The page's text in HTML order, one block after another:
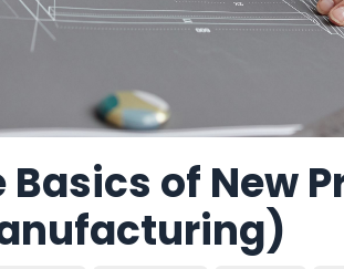
of New